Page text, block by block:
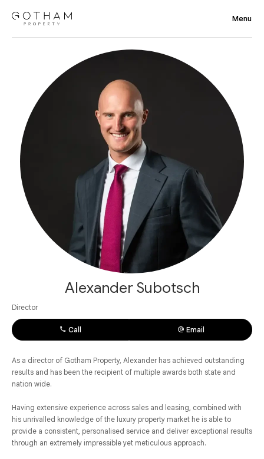
Alexander Subotsch
Director
Call Email
As a director of Gotham Property, Alexander has achieved outstanding
results and has been the recipient of multiple awards both state and
nation wide.
Having extensive experience across sales and leasing, combined with
his unrivalled knowledge of the luxury property market he is able to
provide a consistent, personalised service and deliver exceptional results
through an extremely impressible yet meticulous approach.